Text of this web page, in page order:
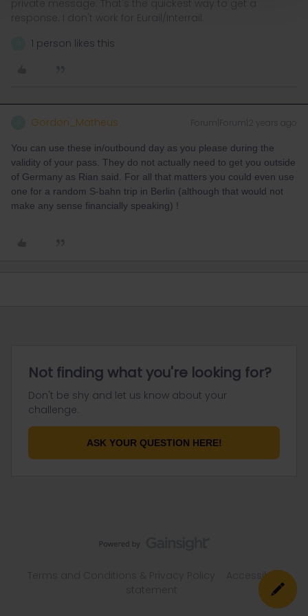
private message. That's the quickest way to get a
response. I don't work for Eurail/Interrail.
1 person likes this
Gordon_Matheus Forum|Forum|2 years ago
You can use these in/outbound day as you please during the
validity of your pass. They do not actually need to get you outside
of Germany as Rian said. For all that matters you could even use
one for a random S-bahn trip in Berlin (although that would not
make any sense financially speaking) !
Not finding what you're looking for?
Don't be shy and let us know about your
challenge.
ASK YOUR QUESTION HERE!
Accessibility